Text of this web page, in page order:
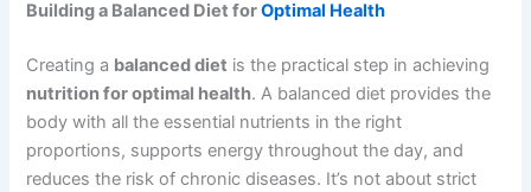
Building a Balanced Diet forOptimal Health
Creating a balanced diet is the practical step in achieving
nutrition for optimal health. A balanced diet provides the
body with all the essential nutrients in the right
proportions, supports energy throughout the day, and
reduces the risk of chronic diseases. It’s not about strict